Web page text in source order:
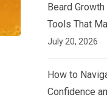
Beard
Tools That
July 20, 2026
How to
Confidence